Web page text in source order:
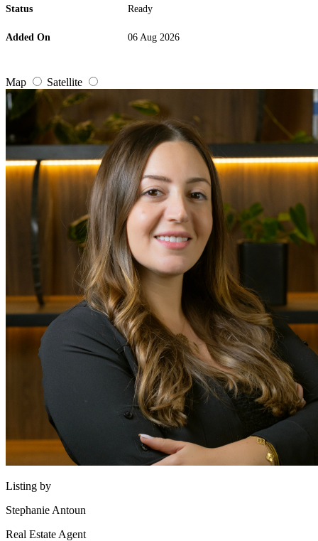
Status Ready
Added On 06 Aug 2026
Map Satellite
Listing by
Stephanie Antoun
Real Estate Agent